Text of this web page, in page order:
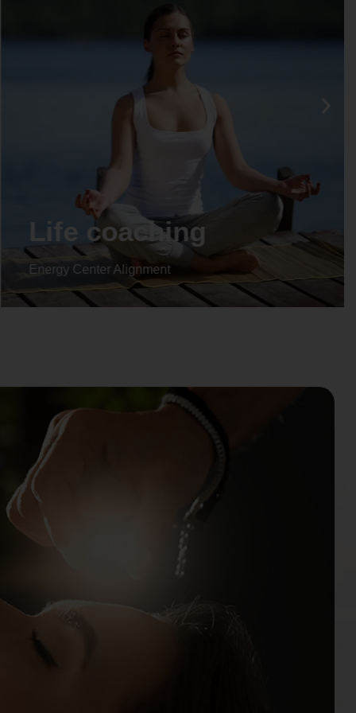
Life coaching
Energy Center Alignment